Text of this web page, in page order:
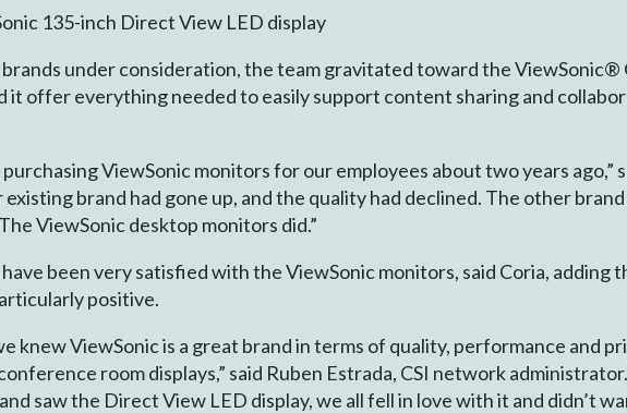
135-inch Direct View LED display
under consideration, the team gravitated toward the ViewSonic®
it offer everything needed to easily support content sharing and
purchasing ViewSonic monitors for our employees about two years ago,”
brand had gone up, and the quality had declined. The other
ViewSonic desktop monitors did.”
have been very satisfied with the ViewSonic monitors, said Coria,
positive.
knew ViewSonic is a great brand in terms of quality, performance and
room displays,” said Ruben Estrada, CSI network
saw the Direct View LED display, we all fell in love with it and didn’t